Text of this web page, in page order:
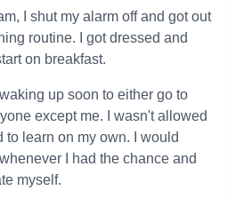
I shut my alarm off and got out
routine. I got dressed and
on breakfast.
up soon to either go to
except me. I wasn't allowed
to learn on my own. I would
I had the chance and
myself.